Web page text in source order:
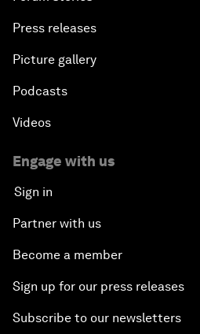
Press releases
Picture gallery
Podcasts
Videos
Engage with us
Sign in
Partner with us
Become a member
Sign up for our press releases
Subscribe to our newsletters